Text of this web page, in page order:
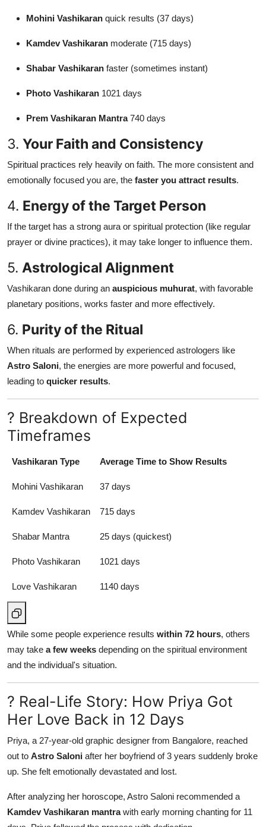
Mohini Vashikaran quick results (37 days)
Kamdev Vashikaran moderate (715 days)
Shabar Vashikaran faster (sometimes instant)
Photo Vashikaran 1021 days
Prem Vashikaran Mantra740 days
3. Your Faith and Consistency
Spiritual practices rely heavily on faith. The more consistent and
emotionally focused you are, the faster you attract results.
4. Energy of the Target Person
If the target has a strong aura or spiritual protection (like regular
prayer or divine practices), it may take longer to influence them.
5. Astrological Alignment
Vashikaran done during an auspicious muhurat, with favorable
planetary positions, works faster and more effectively.
6. Purity of the Ritual
When rituals are performed by experienced astrologers like
Astro Saloni, the energies are more powerful and focused,
leading to quicker results.
? Breakdown of Expected
Timeframes
Vashikaran Type Average Time to Show Results
Mohini Vashikaran 37 days
Kamdev Vashikaran 715 days
Shabar Mantra 25 days (quickest)
Photo Vashikaran 1021 days
Love Vashikaran 1140 days
While some people experience results within 72 hours, others
may take a few weeks depending on the spiritual environment
and the individual's situation.
? Real-Life Story: How Priya Got
Her Love Back in 12 Days
Priya, a 27-year-old graphic designer from Bangalore, reached
out to Astro Saloni after her boyfriend of 3 years suddenly broke
up. She felt emotionally devastated and lost.
After analyzing her horoscope, Astro Saloni recommended a
Kamdev Vashikaran mantrawith early morning chanting for 11